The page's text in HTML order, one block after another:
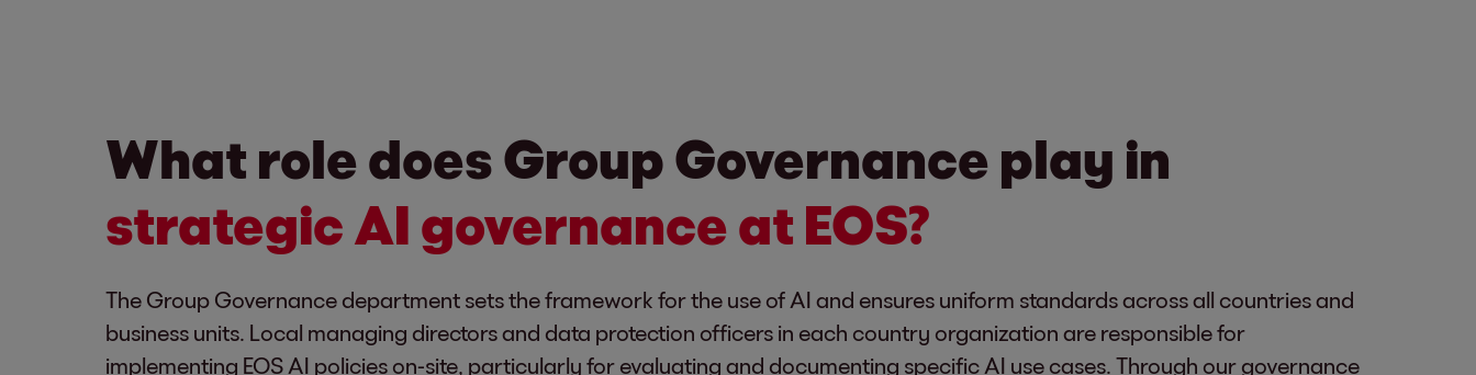
What role does Group Governance play in
strategic AI governance at EOS?
The Group Governance department sets the framework for the use of AI and ensures uniform standards across all countries and
business units. Local managing directors and data protection officers in each country organization are responsible for
implementing EOS AI policies on-site, particularly for evaluating and documenting specific AI use cases. Through our governance